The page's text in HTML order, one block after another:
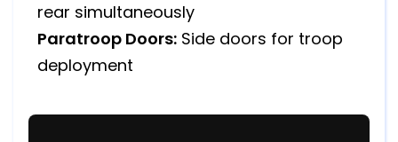
rear simultaneously
Paratroop Doors: Side doors for troop
deployment